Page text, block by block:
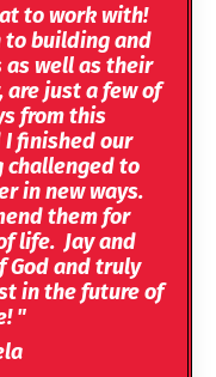
to work with!
to building and
as well as their
are just a few of
from this
finished our
challenged to
in new ways.
them for
life. Jay and
God and truly
in the future of
"